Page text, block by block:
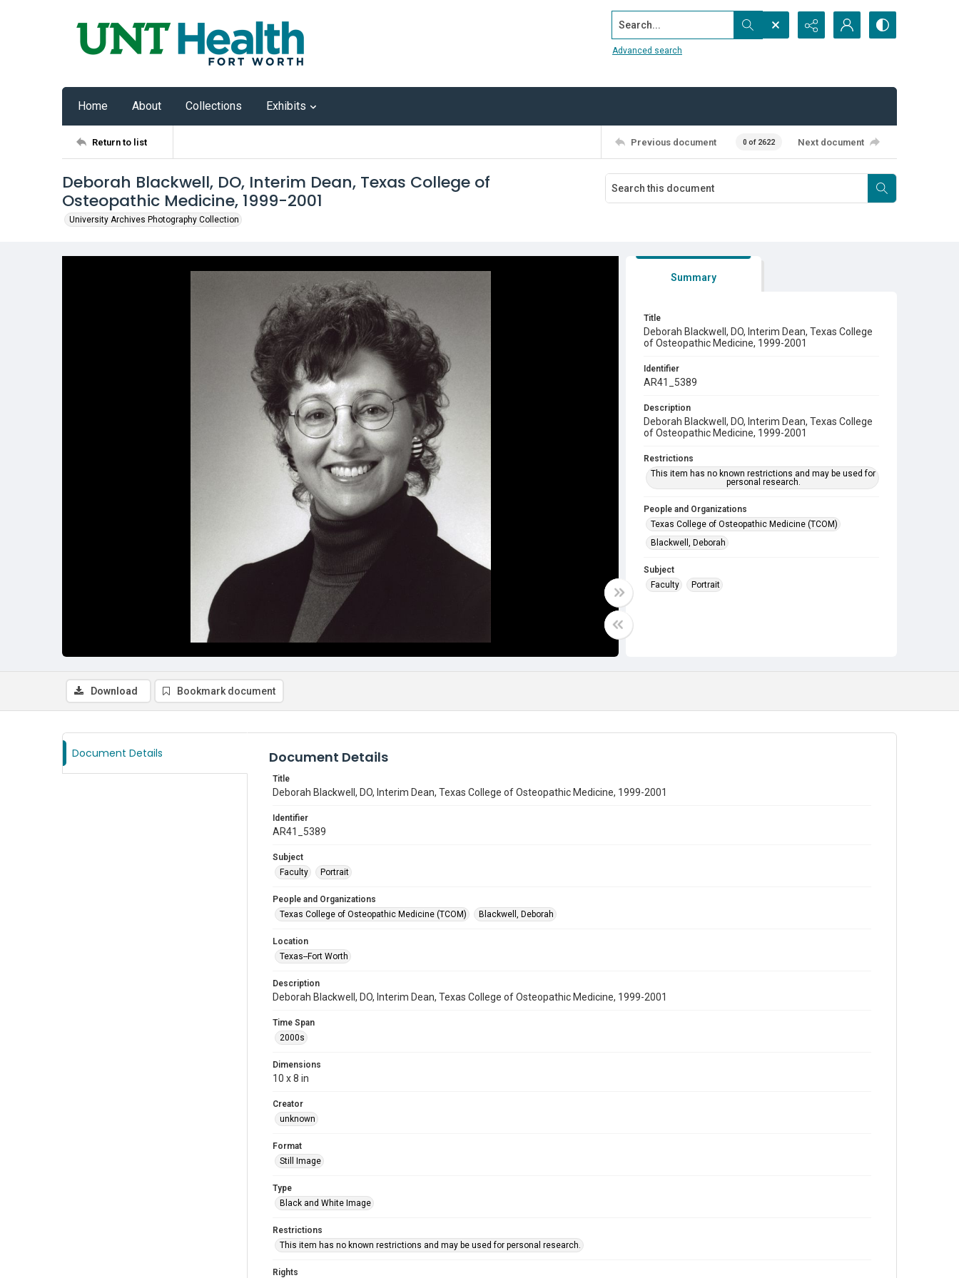
Search...
Advanced search
Home About Collections Exhibits
Return to list Previous document 0 of 2622 Next document
Deborah Blackwell, DO, Interim Dean, Texas College of
Osteopathic Medicine, 1999-2001
University Archives Photography Collection
Summary
Title
Deborah Blackwell, DO, Interim Dean, Texas College
of Osteopathic Medicine, 1999-2001
Identifier
AR41_5389
Description
Deborah Blackwell, DO, Interim Dean, Texas College
of Osteopathic Medicine, 1999-2001
Restrictions
This item has no known restrictions and may be used for
personal research.
People and Organizations
Texas College of Osteopathic Medicine (TCOM)
Blackwell, Deborah
Subject
Faculty
Portrait
Download Bookmark document
Document Details Document Details
Title
Deborah Blackwell, DO, Interim Dean, Texas College of Osteopathic Medicine, 1999-2001
Identifier
AR41_5389
Subject
Faculty
Portrait
People and Organizations
Texas College of Osteopathic Medicine (TCOM)
Blackwell, Deborah
Location
Texas--Fort Worth
Description
Deborah Blackwell, DO, Interim Dean, Texas College of Osteopathic Medicine, 1999-2001
Time Span
2000s
Dimensions
10 x 8 in
Creator
unknown
Format
Still Image
Type
Black and White Image
Restrictions
This item has no known restrictions and may be used for personal research.
Rights